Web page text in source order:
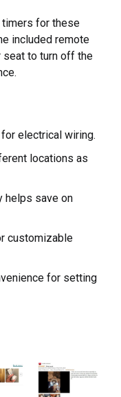
timers for these
included remote
seat to turn off the
electrical wiring.
locations as
helps save on
customizable
for setting